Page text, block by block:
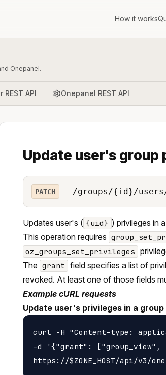
How it works
Onepanel.
REST API Onepanel REST API
Update user's group
PATCH /groups/{id}/
Updates user's ( {uid} ) privileges in
This operation requires
oz_groups_set_privileges
The grant field specifies a list of
revoked. At least one of those fields
Example cURL requests
Update user's privileges in a group
curl -H "Content-type:
-d '{"grant": ["group_view",